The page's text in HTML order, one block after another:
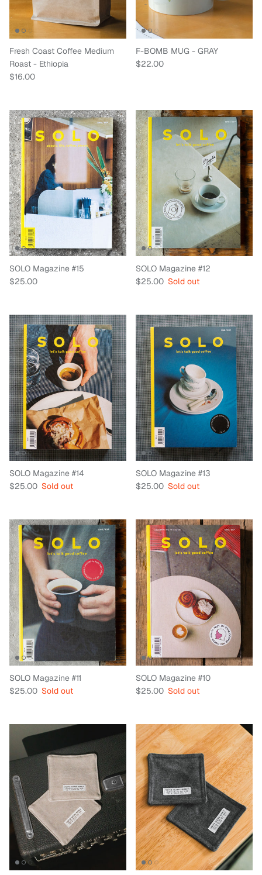
Fresh Coast Coffee Medium
Roast - Ethiopia
Regular price
$16.00
F-BOMB MUG - GRAY
Regular price
$22.00
SOLO Magazine #15
Regular price
$25.00
SOLO Magazine #12
Regular price
$25.00 Sold out
SOLO Magazine #14
Regular price
$25.00 Sold out
SOLO Magazine #13
Regular price
$25.00 Sold out
SOLO Magazine #11
Regular price
$25.00 Sold out
SOLO Magazine #10
Regular price
$25.00 Sold out